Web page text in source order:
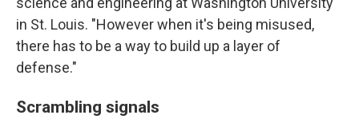
in St. Louis. "However when it's being misused,
there has to be a way to build up a layer of
defense."
Scrambling signals